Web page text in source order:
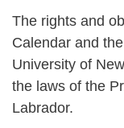
The rights and
Calendar and
University of
the laws of the
Labrador.